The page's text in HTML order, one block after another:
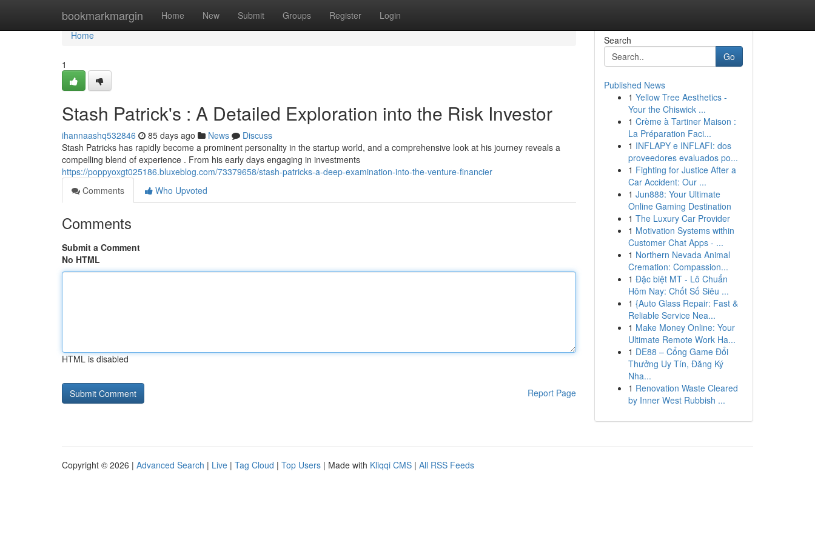
bookmarkmargin Home New Submit Groups Register Login
Home
Home
1
Stash Patrick's : A Detailed Exploration into the Risk Investor
ihannaashq532846 85 days ago News
Discuss
Stash Patricks has rapidly become a prominent personality in the startup world, and a comprehensive look at his journey reveals a
compelling blend of experience . From his early days engaging in investments
https://poppyoxgt025186.bluxeblog.com/73379658/stash-patricks-a-deep-examination-into-the-venture-financier
Comments
Who Upvoted
Comments
Submit a Comment
No HTML
HTML is disabled
Report Page
Search
Go
Published News
1 Yellow Tree Aesthetics -
Your the Chiswick ...
1 Crème à Tartiner Maison :
La Préparation Faci...
1 INFLAPY e INFLAFI: dos
proveedores evaluados po...
1 Fighting for Justice After a
Car Accident: Our ...
1 Jun888: Your Ultimate
Online Gaming Destination
1 The Luxury Car Provider
1 Motivation Systems within
Customer Chat Apps - ...
1 Northern Nevada Animal
Cremation: Compassion...
1 Đặc biệt MT - Lô Chuẩn
Hôm Nay: Chốt Số Siêu ...
1 {Auto Glass Repair: Fast &
Reliable Service Nea...
1 Make Money Online: Your
Ultimate Remote Work Ha...
1 DE88 – Cổng Game Đổi
Thưởng Uy Tín, Đăng Ký
Nha...
1 Renovation Waste Cleared
by Inner West Rubbish ...
Copyright © 2026 | Advanced Search | Live | Tag Cloud | Top Users | Made with Kliqqi CMS | All RSS Feeds